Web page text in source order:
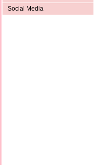
Social Media